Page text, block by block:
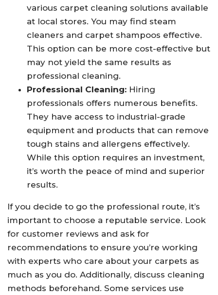
various carpet cleaning solutions available
at local stores. You may find steam
cleaners and carpet shampoos effective.
This option can be more cost-effective but
may not yield the same results as
professional cleaning.
Professional Cleaning: Hiring
professionals offers numerous benefits.
They have access to industrial-grade
equipment and products that can remove
tough stains and allergens effectively.
While this option requires an investment,
it’s worth the peace of mind and superior
results.
If you decide to go the professional route, it’s
important to choose a reputable service. Look
for customer reviews and ask for
recommendations to ensure you’re working
with experts who care about your carpets as
much as you do. Additionally, discuss cleaning
methods beforehand. Some services use